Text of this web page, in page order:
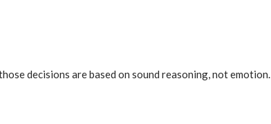
decisions are based on sound reasoning, not emotion.